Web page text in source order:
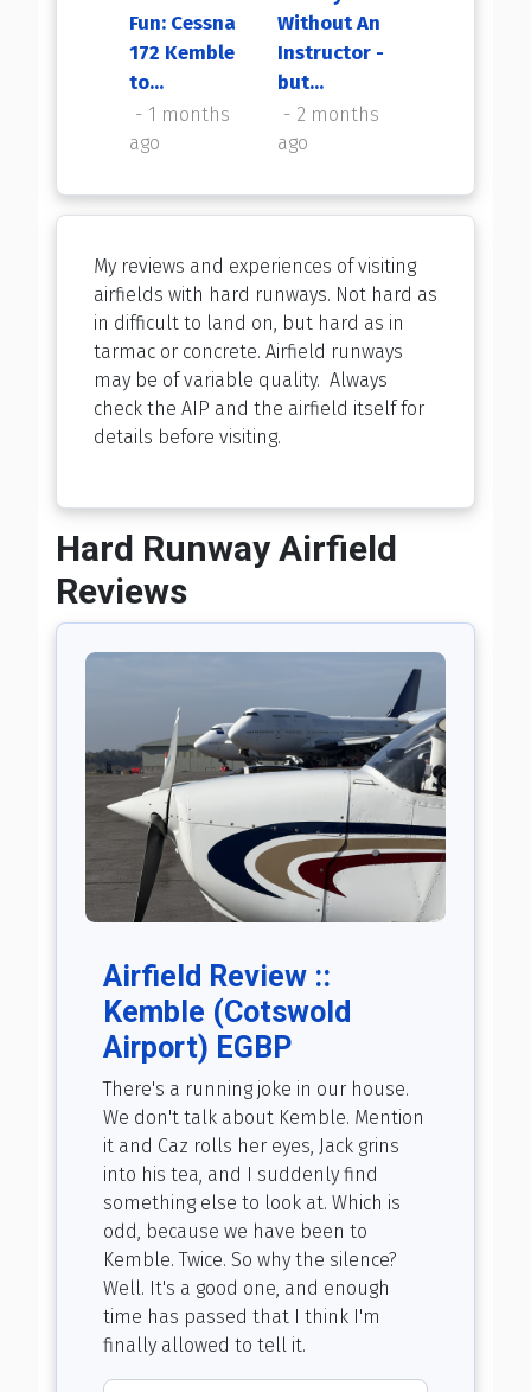
Fun: Cessna
172 Kemble
to...
1 months
ago
Without An
Instructor -
but...
2 months
ago
My reviews and experiences of visiting
airfields with hard runways. Not hard as
in difficult to land on, but hard as in
tarmac or concrete. Airfield runways
may be of variable quality. Always
check the AIP and the airfield itself for
details before visiting.
Hard Runway Airfield
Reviews
Airfield Review ::
Kemble (Cotswold
Airport) EGBP
There's a running joke in our house.
We don't talk about Kemble. Mention
it and Caz rolls her eyes, Jack grins
into his tea, and I suddenly find
something else to look at. Which is
odd, because we have been to
Kemble. Twice. So why the silence?
Well. It's a good one, and enough
time has passed that I think I'm
finally allowed to tell it.